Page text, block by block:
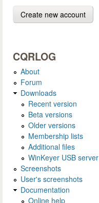
CQRLOG
About
Forum
Downloads
Recent version
Beta versions
Older versions
Membership lists
Additional files
WinKeyer USB server
Screenshots
User's screenshots
Documentation
Online help